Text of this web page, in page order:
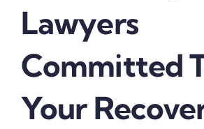
Lawyers
Committed
Your